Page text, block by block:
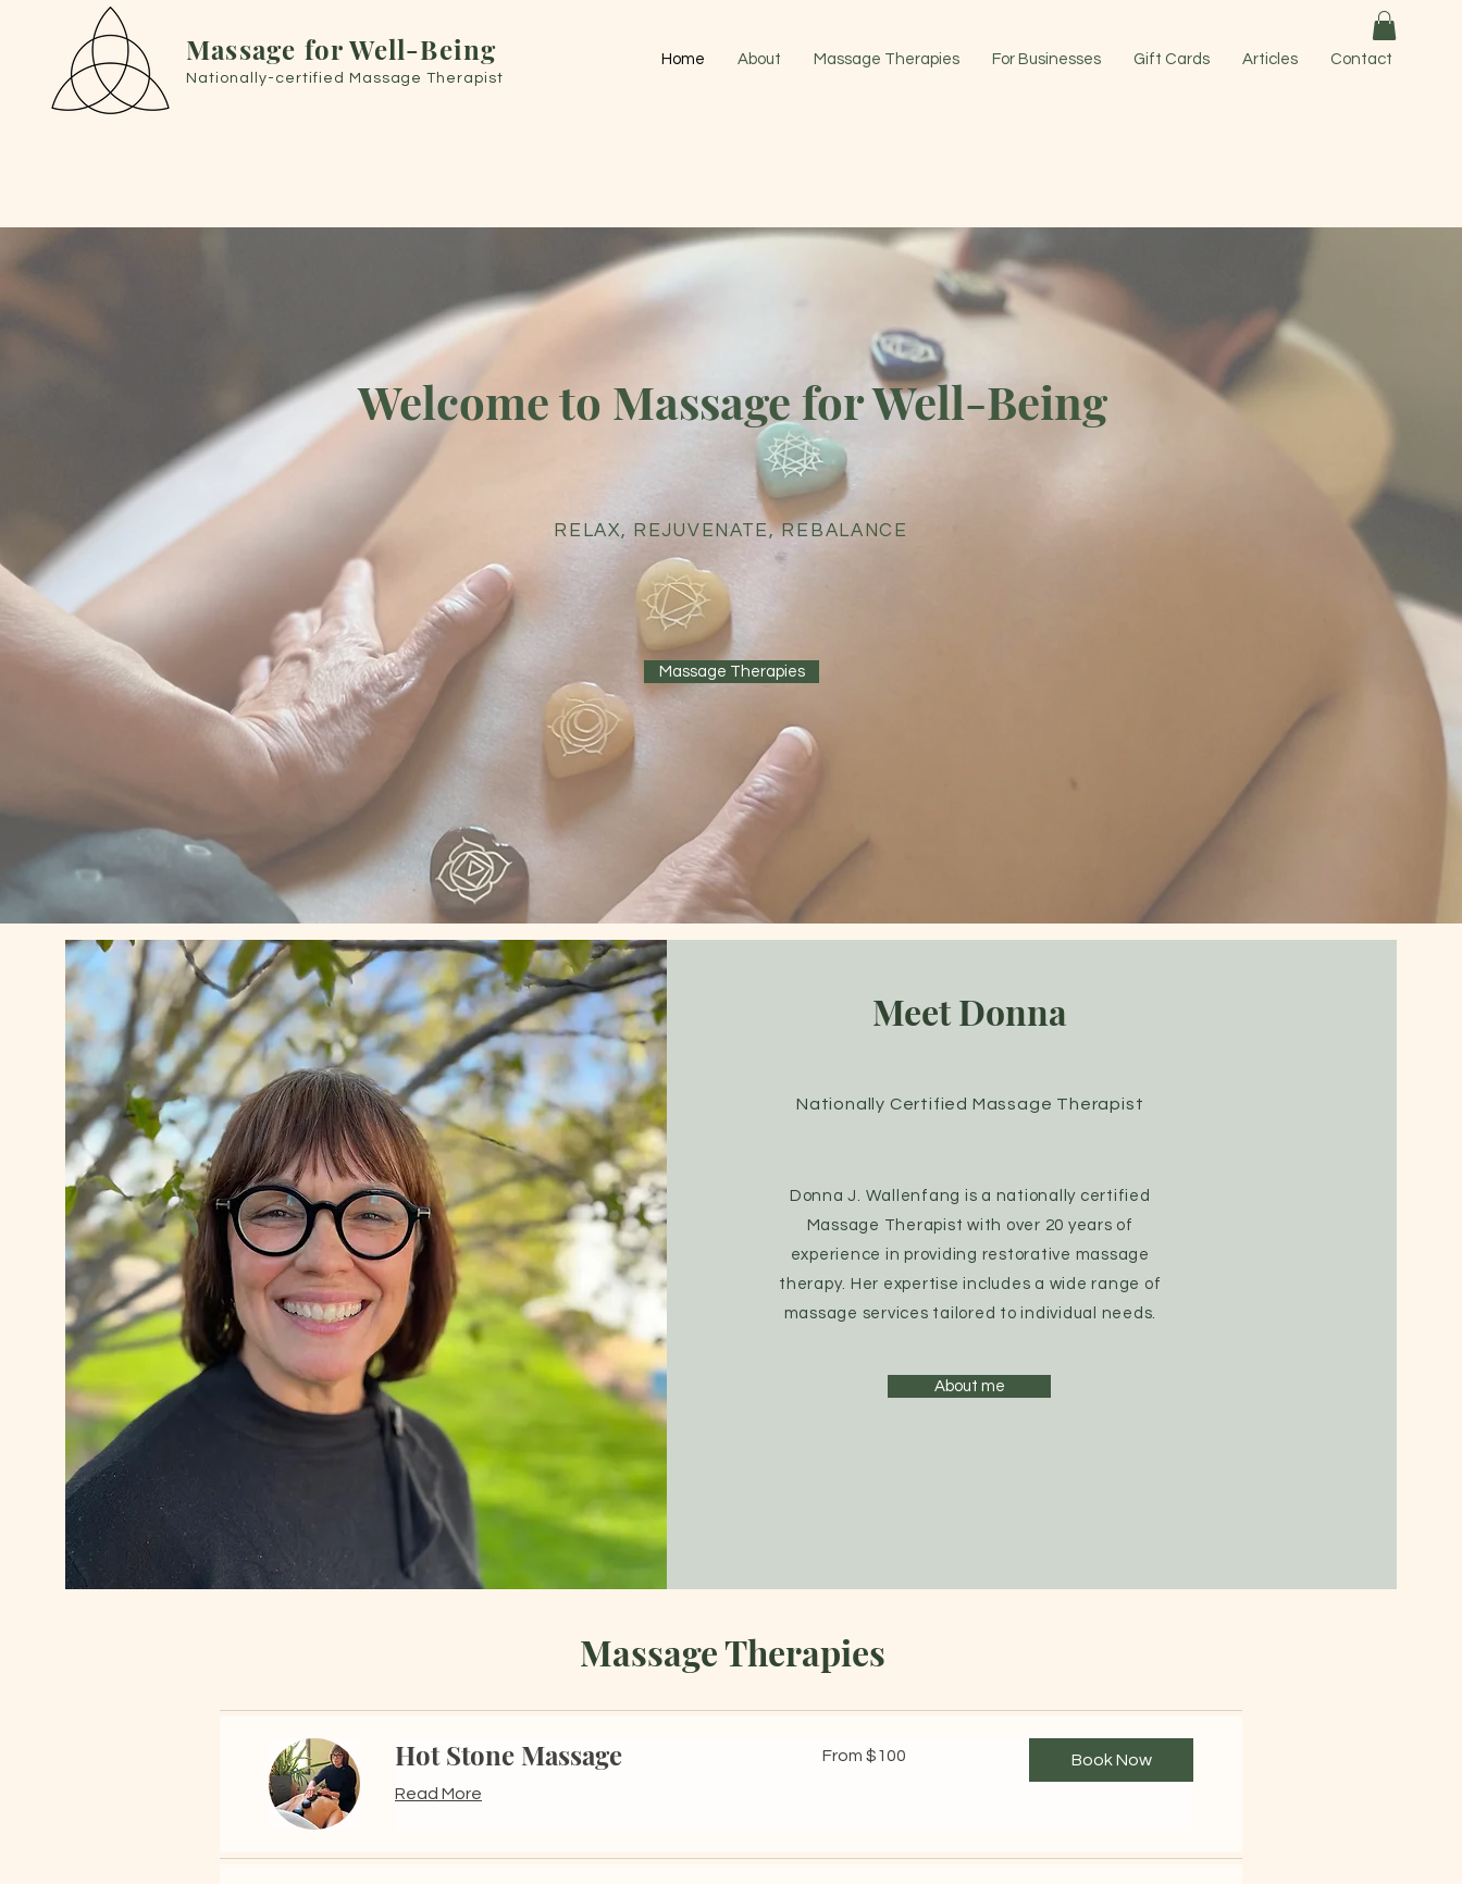
Massage for Well-Being
Nationally-certified Massage Therapist
Home About Massage Therapies For Businesses Gift Cards Articles Contact
Welcome to Massage for Well-Being
RELAX, REJUVENATE, REBALANCE
Massage Therapies
Meet Donna
Nationally Certified Massage Therapist
Donna J. Wallenfang is a nationally certified
Massage Therapist with over 20 years of
experience in providing restorative massage
therapy. Her expertise includes a wide range of
massage services tailored to individual needs.
About me
Massage Therapies
Hot Stone Massage
Read More
100
From $100 Book Now